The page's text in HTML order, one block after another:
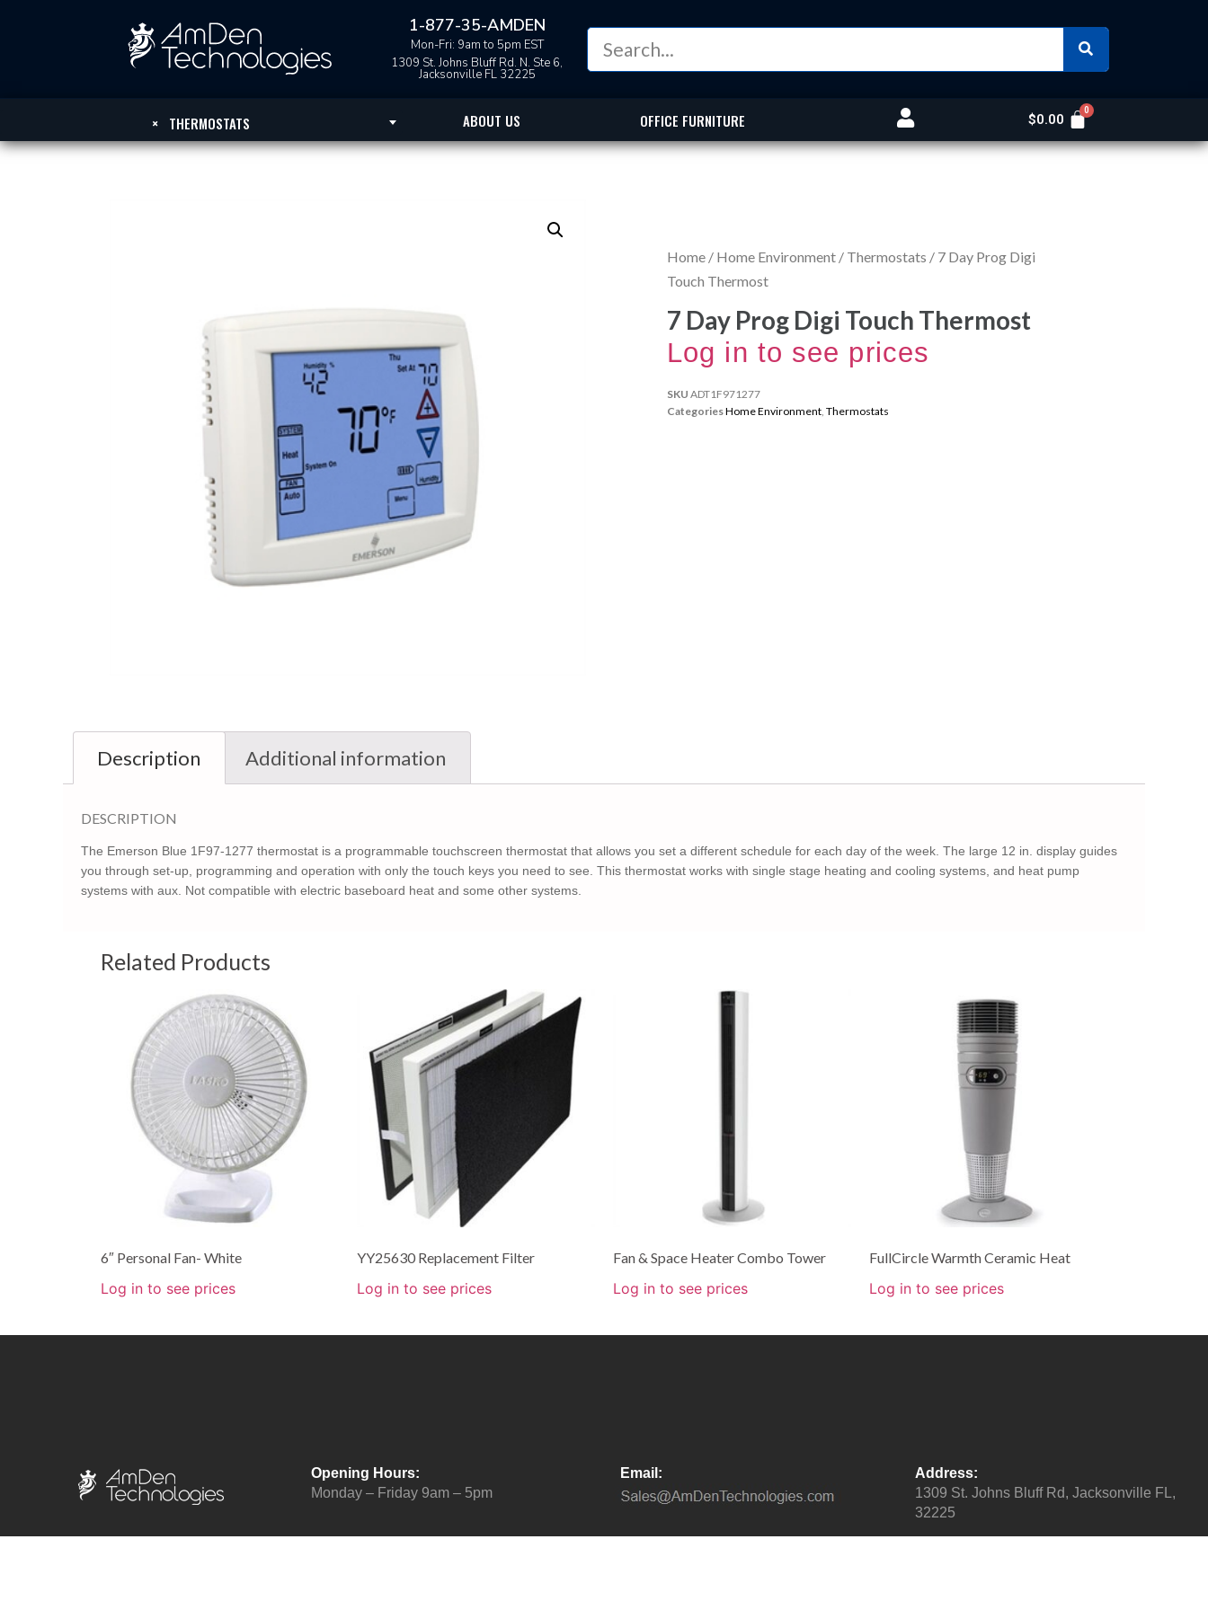
1-877-35-AMDEN
Mon-Fri: 9am to 5pm EST
1309 St. Johns Bluff Rd. N. Ste 6,
Jacksonville FL 32225
× THERMOSTATS ABOUT US OFFICE FURNITURE $0.00
Home / Home Environment / Thermostats / 7 Day Prog Digi
Touch Thermost
7 Day Prog Digi Touch Thermost
Log in to see prices
SKU ADT1F971277
CategoriesHome Environment, Thermostats
Description Additional information
DESCRIPTION
The Emerson Blue 1F97-1277 thermostat is a programmable touchscreen thermostat that allows you set a different schedule for each day of the week. The large 12 in. display guides
you through set-up, programming and operation with only the touch keys you need to see. This thermostat works with single stage heating and cooling systems, and heat pump
systems with aux. Not compatible with electric baseboard heat and some other systems.
Related Products
6″ Personal Fan- White
Log in to see prices
YY25630 Replacement Filter
Log in to see prices
Fan & Space Heater Combo Tower
Log in to see prices
FullCircle Warmth Ceramic Heat
Log in to see prices
Opening Hours:
Monday – Friday 9am – 5pm
Email:
Address:
1309 St. Johns Bluff Rd, Jacksonville FL,
32225